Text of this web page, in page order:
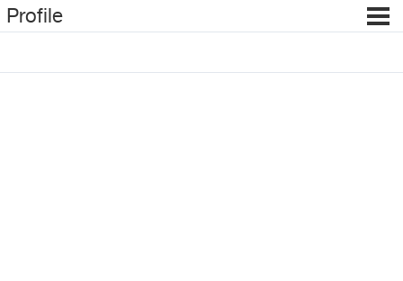
Profile